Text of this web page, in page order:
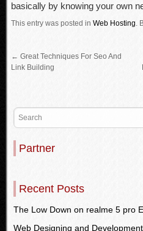
basically by knowing your own
This entry was posted in Web Hosting.
← Great Techniques For Seo And
Link Building
Partner
Recent Posts
The Low Down on realme 5 pro
Web Designing and